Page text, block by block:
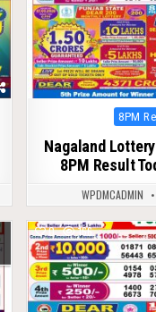
Posted
8PM
Nagaland
8PM Result
WPDMCADMIN
0 166